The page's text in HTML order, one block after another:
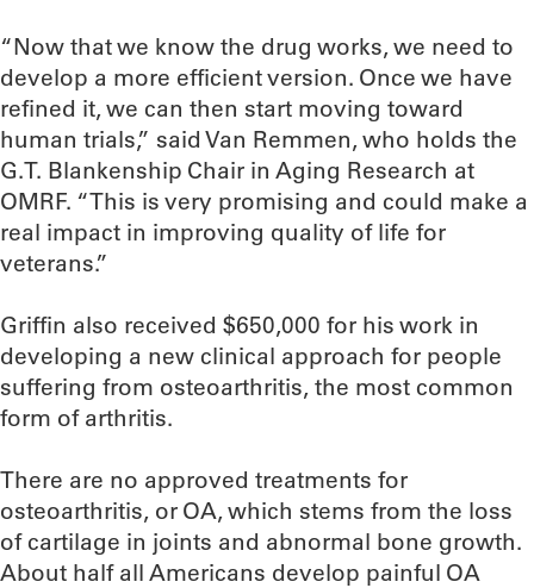
“Now that we know the drug works, we need to
develop a more efficient version. Once we have
refined it, we can then start moving toward
human trials,” said Van Remmen, who holds the
G.T. Blankenship Chair in Aging Research at
OMRF. “This is very promising and could make a
real impact in improving quality of life for
veterans.”
Griffin also received $650,000 for his work in
developing a new clinical approach for people
suffering from osteoarthritis, the most common
form of arthritis.
There are no approved treatments for
osteoarthritis, or OA, which stems from the loss
of cartilage in joints and abnormal bone growth.
About half all Americans develop painful OA